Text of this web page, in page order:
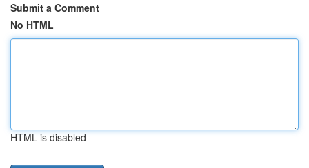
Submit a Comment
No HTML
HTML is disabled